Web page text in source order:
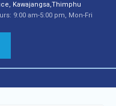
Kawajangsa,Thimphu
9:00 am-5:00 pm, Mon-Fri